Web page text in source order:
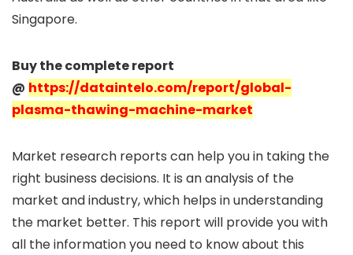
Singapore.
Buy the complete report
@ https://dataintelo.com/report/global-
plasma-thawing-machine-market
Market research reports can help you in taking the
right business decisions. It is an analysis of the
market and industry, which helps in understanding
the market better. This report will provide you with
all the information you need to know about this